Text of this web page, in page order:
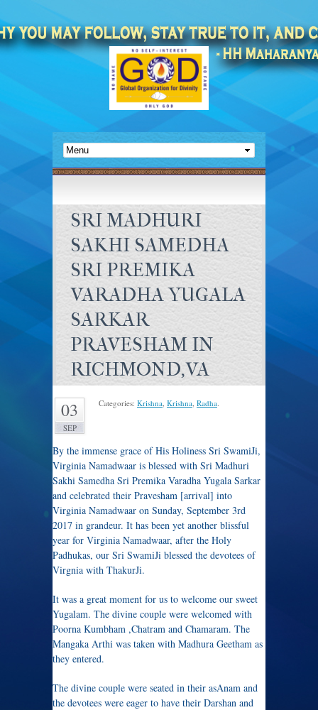
SRI MADHURI
SAKHI SAMEDHA
SRI PREMIKA
VARADHA YUGALA
SARKAR
PRAVESHAM IN
RICHMOND,VA
03
SEP
Categories: Krishna, Krishna, Radha.
By the immense grace of His Holiness Sri SwamiJi,
Virginia Namadwaar is blessed with Sri Madhuri
Sakhi Samedha Sri Premika Varadha Yugala Sarkar
and celebrated their Pravesham [arrival] into
Virginia Namadwaar on Sunday, September 3rd
2017 in grandeur. It has been yet another blissful
year for Virginia Namadwaar, after the Holy
Padhukas, our Sri SwamiJi blessed the devotees of
Virgnia with ThakurJi.
It was a great moment for us to welcome our sweet
Yugalam. The divine couple were welcomed with
Poorna Kumbham ,Chatram and Chamaram. The
Mangaka Arthi was taken with Madhura Geetham as
they entered.
The divine couple were seated in their asAnam and
the devotees were eager to have their Darshan and